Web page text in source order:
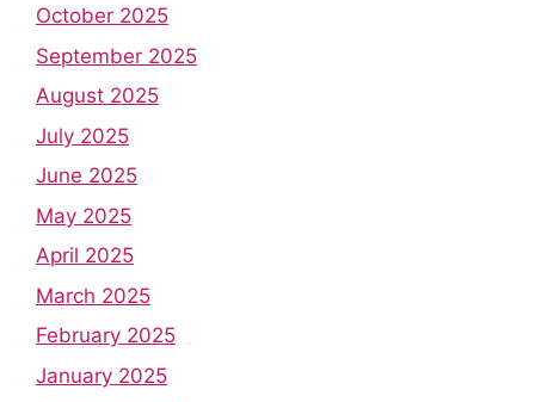
October 2025
September 2025
August 2025
July 2025
June 2025
May 2025
April 2025
March 2025
February 2025
January 2025